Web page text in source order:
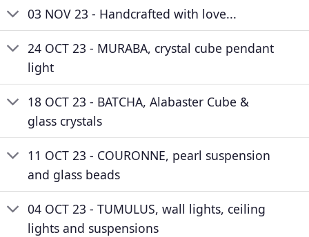
03 NOV 23 - Handcrafted with love...
24 OCT 23 - MURABA, crystal cube pendant
light
18 OCT 23 - BATCHA, Alabaster Cube &
glass crystals
11 OCT 23 - COURONNE, pearl suspension
and glass beads
04 OCT 23 - TUMULUS, wall lights, ceiling
lights and suspensions